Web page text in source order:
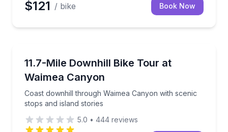
$121 / bike Book Now
11.7-Mile Downhill Bike Tour at
Waimea Canyon
Coast downhill through Waimea Canyon with scenic
stops and island stories
Coast downhill through Waimea Canyon with scenic
5.0 • 444 reviews